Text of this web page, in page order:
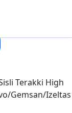
Terakki High
Gemsan/Izeltas